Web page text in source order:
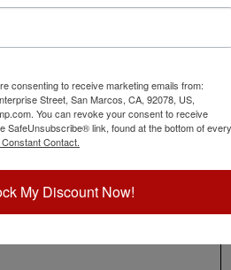
consenting to receive marketing emails from:
Street, San Marcos, CA, 92078, US,
You can revoke your consent to receive
SafeUnsubscribe® link, found at the bottom of every
Contact.
My Discount Now!